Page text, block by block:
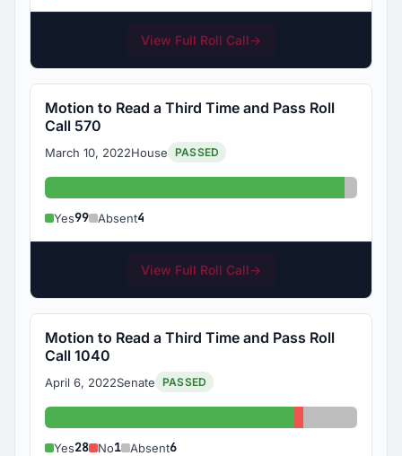
View Full Roll Call→
Motion to Read a Third Time and Pass Roll
Call 570
March 10, 2022House PASSED
Yes: 99
Yes99 Absent4
View Full Roll Call→
Motion to Read a Third Time and Pass Roll
Call 1040
April 6, 2022Senate PASSED
Yes: 28 No: 1Absent: 6
Yes28 No1 Absent6